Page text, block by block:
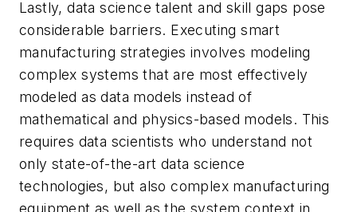
Lastly, data science talent and skill gaps pose
considerable barriers. Executing smart
manufacturing strategies involves modeling
complex systems that are most effectively
modeled as data models instead of
mathematical and physics-based models. This
requires data scientists who understand not
only state-of-the-art data science
technologies, but also complex manufacturing
equipment as well as the system context in